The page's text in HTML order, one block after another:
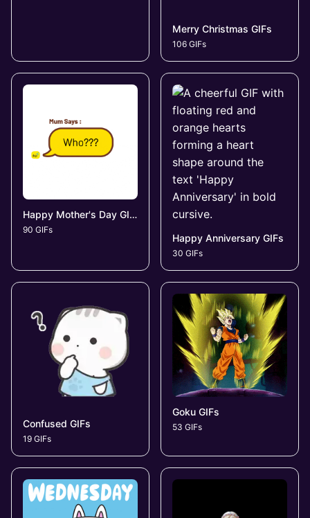
Merry Christmas GIFs
106 GIFs
Happy Mother's Day GIFs
90 GIFs
Happy Anniversary GIFs
30 GIFs
Confused GIFs
19 GIFs
Goku GIFs
53 GIFs